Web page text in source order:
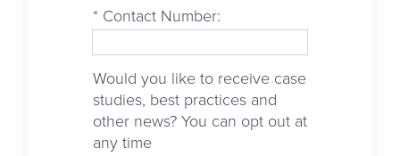
* Contact Number:
Would you like to receive case
studies, best practices and
other news? You can opt out at
any time